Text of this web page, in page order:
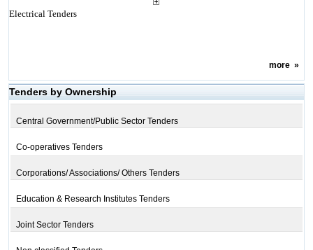
Electrical Tenders
more»
Tenders by Ownership
Central Government/Public Sector Tenders
Co-operatives Tenders
Corporations/ Associations/ Others Tenders
Education & Research Institutes Tenders
Joint Sector Tenders